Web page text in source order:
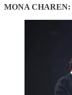
MONA CHAREN: